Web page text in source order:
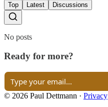
Top Latest Discussions
No posts
Ready for more?
© 2026 Paul Dettmann · Privacy